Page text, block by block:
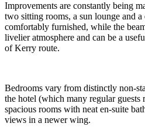
Improvements are constantly being
two sitting rooms, a sun lounge and
comfortably furnished, while the
livelier atmosphere and can be a
of Kerry route.
Bedrooms vary from distinctly non-
the hotel (which many regular guests
spacious rooms with neat en-suite
views in a newer wing.